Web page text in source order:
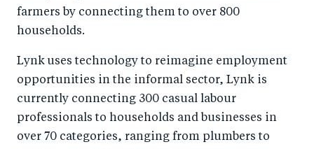
farmers by connecting them to over 800
households.
Lynkuses technology to reimagine employment
opportunities in the informal sector, Lynk is
currently connecting 300 casual labour
professionals to households and businesses in
over 70 categories, ranging from plumbers to